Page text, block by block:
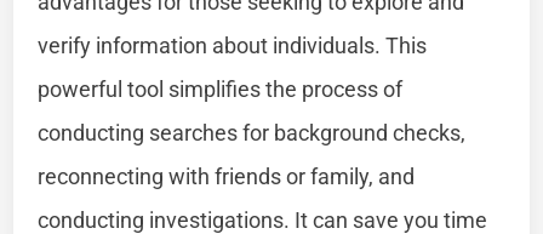
verify information about individuals. This
powerful tool simplifies the process of
conducting searches for background checks,
reconnecting with friends or family, and
conducting investigations. It can save you time